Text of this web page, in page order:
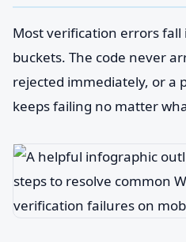
Most verification errors
buckets. The code never
rejected immediately, or a
keeps failing no matter